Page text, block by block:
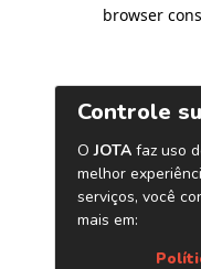
browser